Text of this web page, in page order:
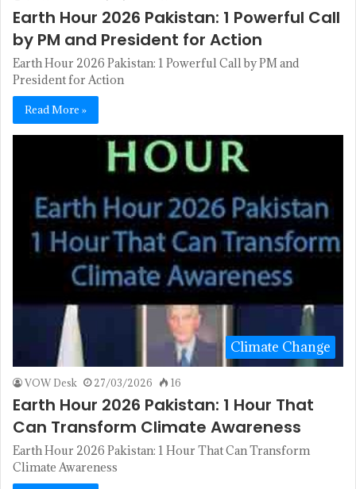
Earth Hour 2026 Pakistan: 1 Powerful Call
by PM and President for Action
Earth Hour 2026 Pakistan: 1 Powerful Call by PM and
President for Action
Read More »
Climate Change
VOW Desk 27/03/2026 16
Earth Hour 2026 Pakistan: 1 Hour That
Can Transform Climate Awareness
Earth Hour 2026 Pakistan: 1 Hour That Can Transform
Climate Awareness